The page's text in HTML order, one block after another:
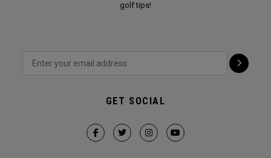
golf tips!
GET SOCIAL